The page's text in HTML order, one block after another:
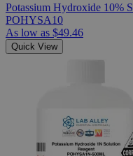
Potassium Hydroxide 10%
POHYSA10
As low as $49.46
Quick View